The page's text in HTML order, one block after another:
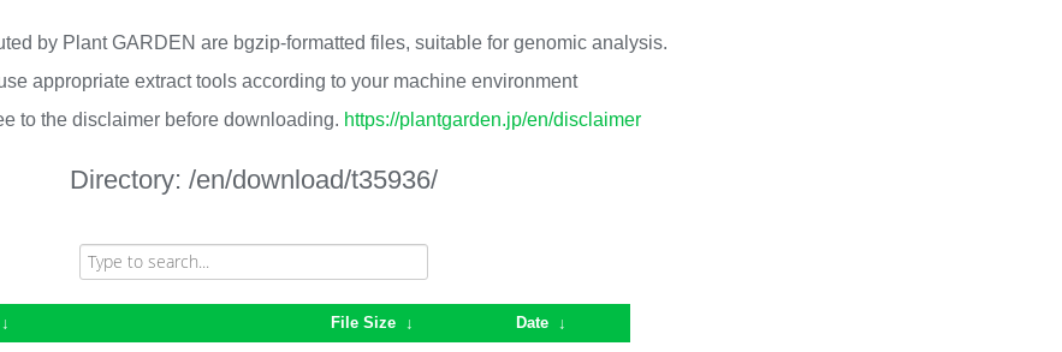
by Plant GARDEN are bgzip-formatted files, suitable for genomic analysis.
appropriate extract tools according to your machine environment
to the disclaimer before downloading. https://plantgarden.jp/en/disclaimer
Directory: /en/download/t35936/
↓ File Size ↓ Date ↓